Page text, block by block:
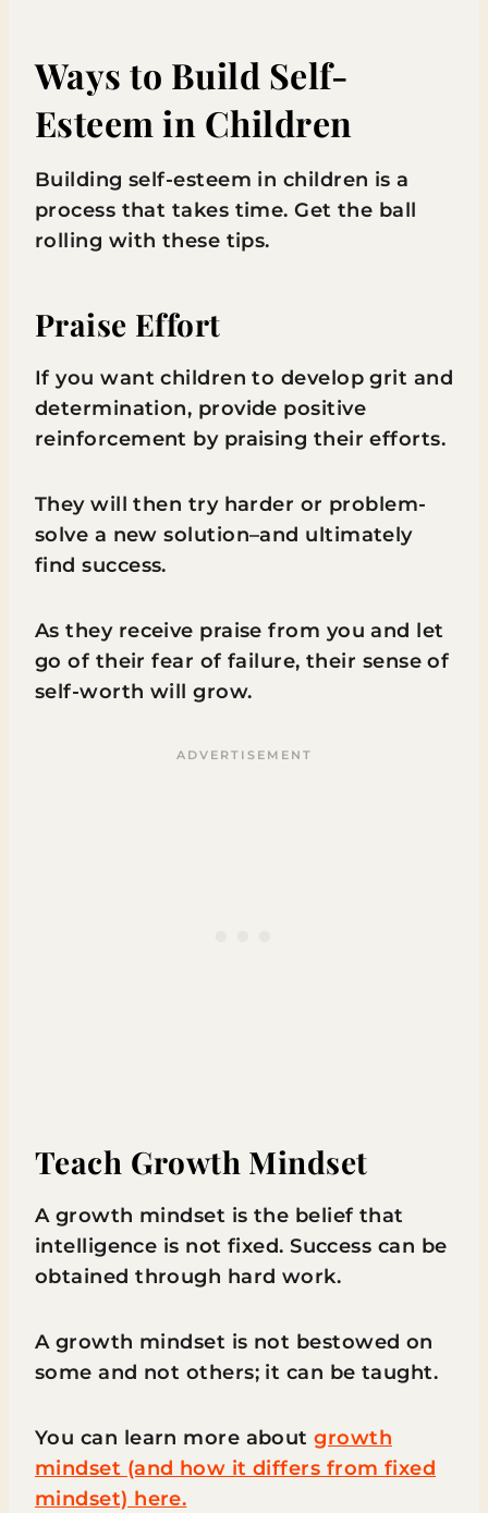
Ways to Build Self-
Esteem in Children
Building self-esteem in children is a
process that takes time. Get the ball
rolling with these tips.
Praise Effort
If you want children to develop grit and
determination, provide positive
reinforcement by praising their efforts.
They will then try harder or problem-
solve a new solution–and ultimately
find success.
As they receive praise from you and let
go of their fear of failure, their sense of
self-worth will grow.
Teach Growth Mindset
A growth mindset is the belief that
intelligence is not fixed. Success can be
obtained through hard work.
A growth mindset is not bestowed on
some and not others; it can be taught.
You can learn more aboutgrowth
mindset (and how it differs from fixed
mindset) here.